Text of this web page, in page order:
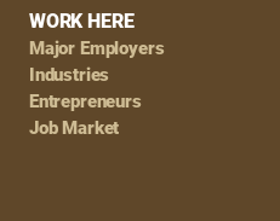
WORK HERE
Major Employers
Industries
Entrepreneurs
Job Market